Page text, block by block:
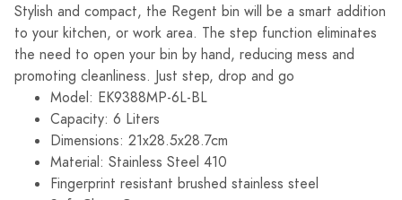
Stylish and compact, the Regent bin will be a smart addition
to your kitchen, or work area. The step function eliminates
the need to open your bin by hand, reducing mess and
promoting cleanliness. Just step, drop and go
Model: EK9388MP-6L-BL
Capacity: 6 Liters
Dimensions: 21x28.5x28.7cm
Material: Stainless Steel 410
Fingerprint resistant brushed stainless steel